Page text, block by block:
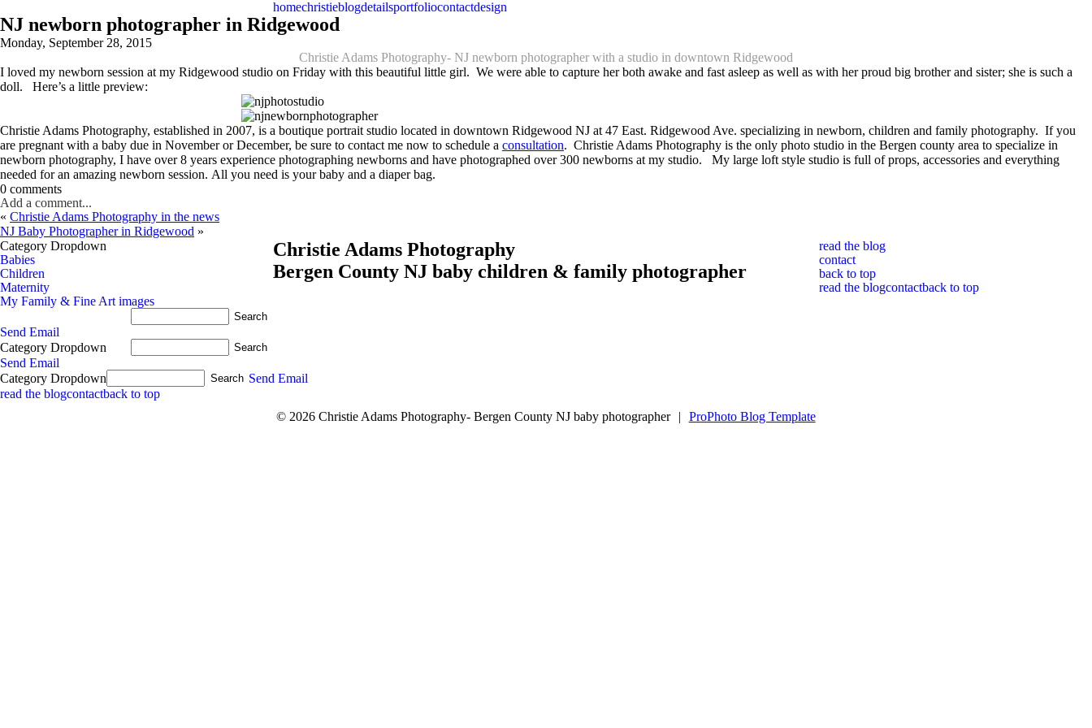
homechristieblogdetailsportfoliocontactdesign
NJ newborn photographer in Ridgewood
Monday, September 28, 2015
Christie Adams Photography- NJ newborn photographer with a studio in downtown Ridgewood
I loved my newborn session at my Ridgewood studio on Friday with this beautiful little girl. We were able to capture her both awake and fast asleep as well as with her proud big brother and sister; she is such a
doll. Here’s a little preview:
Christie Adams Photography, established in 2007, is a boutique portrait studio located in downtown Ridgewood NJ at 47 East. Ridgewood Ave. specializing in newborn, children and family photography. If you
are pregnant with a baby due in November or December, be sure to contact me now to schedule a consultation. Christie Adams Photography is the only photo studio in the Bergen county area to specialize in
newborn photography, I have over 8 years experience photographing newborns and have photographed over 300 newborns at my studio. My large loft style studio is full of props, accessories and everything
needed for an amazing newborn session. All you need is your baby and a diaper bag.
0 comments
Add a comment...
« Christie Adams Photography in the news
NJ Baby Photographer in Ridgewood »
Category Dropdown
Babies
Children
Maternity
My Family & Fine Art images
Send Email
Category Dropdown
Send Email
Christie Adams Photography
Bergen County NJ baby children & family photographer
read the blog
contact
back to top
read the blogcontactback to top
Category Dropdown
Send Email
read the blogcontactback to top
© 2026 Christie Adams Photography- Bergen County NJ baby photographer
| ProPhoto Blog Template